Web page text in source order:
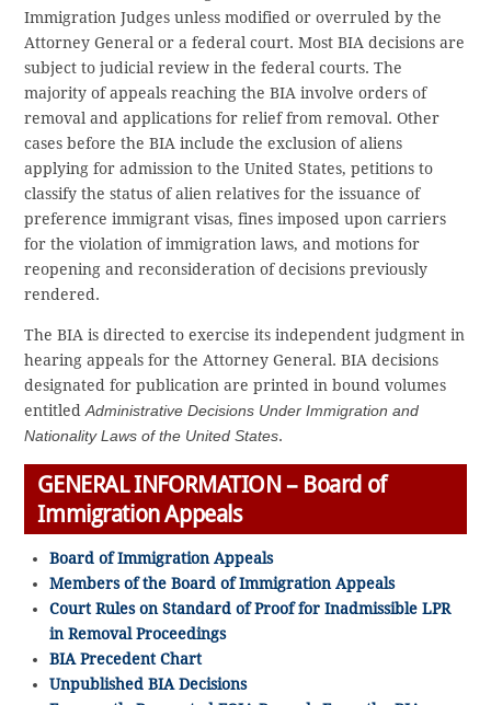
Immigration Judges unless modified or overruled by the
Attorney General or a federal court. Most BIA decisions are
subject to judicial review in the federal courts. The
majority of appeals reaching the BIA involve orders of
removal and applications for relief from removal. Other
cases before the BIA include the exclusion of aliens
applying for admission to the United States, petitions to
classify the status of alien relatives for the issuance of
preference immigrant visas, fines imposed upon carriers
for the violation of immigration laws, and motions for
reopening and reconsideration of decisions previously
rendered.
The BIA is directed to exercise its independent judgment in
hearing appeals for the Attorney General. BIA decisions
designated for publication are printed in bound volumes
entitledAdministrative Decisions Under Immigration and
Nationality Laws of the United States.
GENERAL INFORMATION – Board of
Immigration Appeals
Board of Immigration Appeals
Members of the Board of Immigration Appeals
Court Rules on Standard of Proof for Inadmissible LPR
in Removal Proceedings
BIA Precedent Chart
Unpublished BIA Decisions